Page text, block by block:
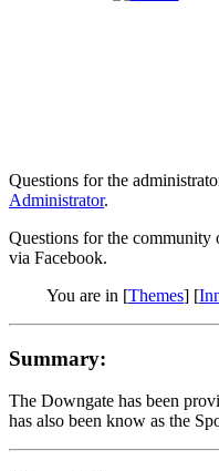
Questions for the
Administrator.
Questions for the community
via Facebook.
You are in [Themes] [
Summary:
The Downgate has been
has also been know as the